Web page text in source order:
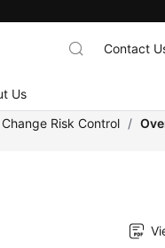
Us
Contact
Change Risk Control /